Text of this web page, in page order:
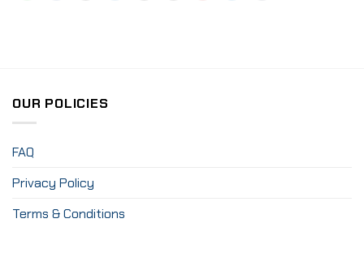
OUR POLICIES
FAQ
Privacy Policy
Terms & Conditions